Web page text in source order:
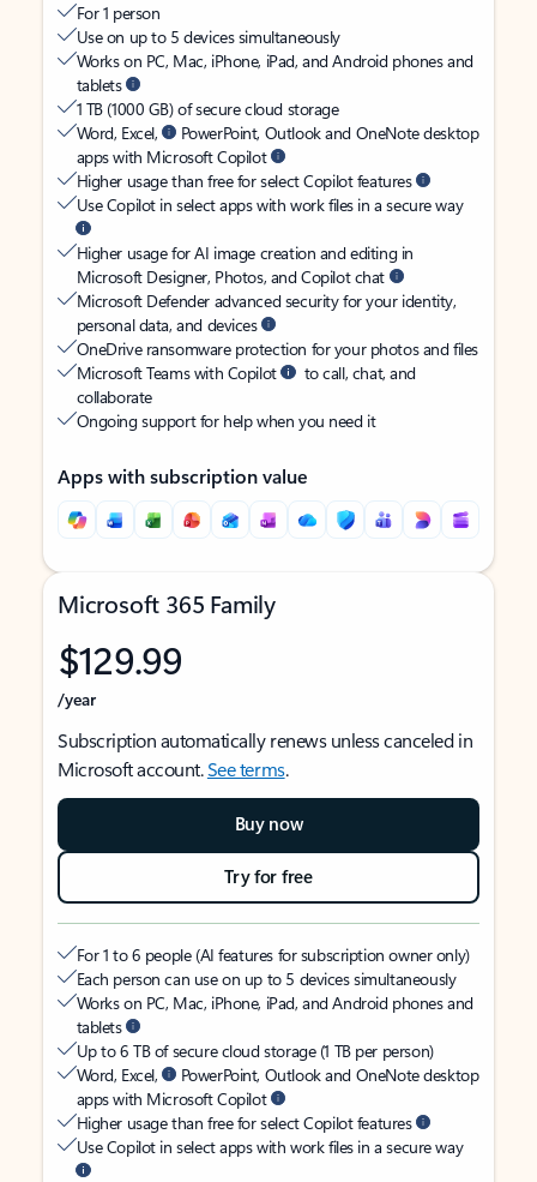
For 1 person
Use on up to 5 devices simultaneously
Works on PC, Mac, iPhone, iPad, and Android phones and
tablets
1 TB (1000 GB) of secure cloud storage
Word, Excel,
PowerPoint, Outlook and OneNote desktop
apps with Microsoft Copilot
Higher usage than free for select Copilot features
Use Copilot in select apps with work files in a secure way
Higher usage for AI image creation and editing in
Microsoft Designer, Photos, and Copilot chat
Microsoft Defender advanced security for your identity,
personal data, and devices
OneDrive ransomware protection for your photos and files
Microsoft Teams with Copilot
to call, chat, and
collaborate
Ongoing support for help when you need it
Apps with subscription value
Microsoft 365 Family
$129.99
/year
Subscription automatically renews unless canceled in
Microsoft account.See terms.
Buy now
Try for free
For 1 to 6 people (AI features for subscription owner only)
Each person can use on up to 5 devices simultaneously
Works on PC, Mac, iPhone, iPad, and Android phones and
tablets
Up to 6 TB of secure cloud storage (1 TB per person)
Word, Excel,
PowerPoint, Outlook and OneNote desktop
apps with Microsoft Copilot
Higher usage than free for select Copilot features
Use Copilot in select apps with work files in a secure way